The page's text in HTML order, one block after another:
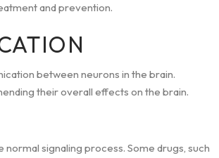
and prevention.
between neurons in the brain.
their overall effects on the brain.
signaling process. Some drugs, such